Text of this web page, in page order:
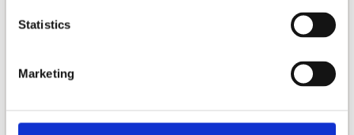
Statistics
Marketing